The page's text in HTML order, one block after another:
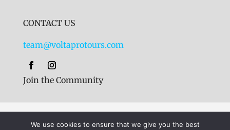
CONTACT US
team@voltaprotours.com
Join the Community
Cookies |Terms & Conditions |Privacy Policy
We use cookies to ensure that we give you the best